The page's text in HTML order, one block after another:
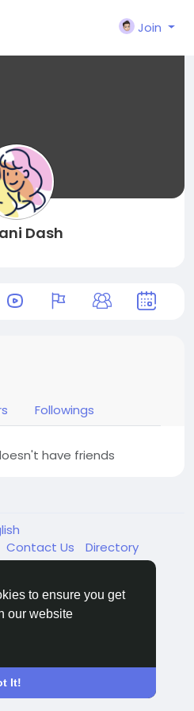
to ensure you get
our website
It!
Join
Dash
Followings
have friends
Contact Us Directory